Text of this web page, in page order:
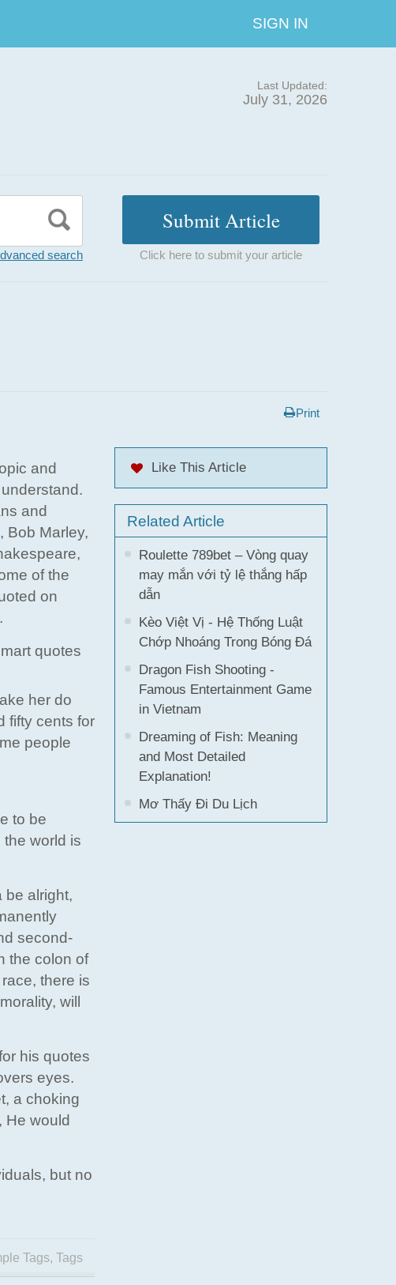
SIGN IN
Last Updated:
July 31, 2026
search Click here to submit your article
Print
and
and
Bob Marley,
of the
on
quotes
her do
fifty cents for
people
to be
world is
be alright,
second-
the colon of
there is
will
his quotes
eyes.
a choking
He would
but no
Tags, Tags
Like This Article
Related Article
Roulette 789bet – Vòng quay
may mắn với tỷ lệ thắng hấp
dẫn
Kèo Việt Vị - Hệ Thống Luật
Chớp Nhoáng Trong Bóng Đá
Dragon Fish Shooting -
Famous Entertainment Game
in Vietnam
Dreaming of Fish: Meaning
and Most Detailed
Explanation!
Mơ Thấy Đi Du Lịch